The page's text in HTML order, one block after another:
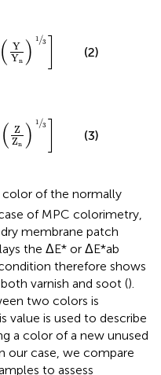
( Y
Yn ) 1/3
3
(2)
( Z
Zn ) 1/3
(3)
color of the normally
of MPC colorimetry,
membrane patch
the ΔE* or ΔE*ab
therefore shows
varnish and soot ().
two colors is
value is used to describe
a color of a new unused
our case, we compare
to assess